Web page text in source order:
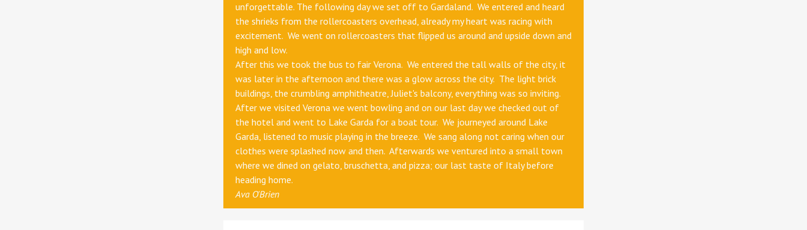
unforgettable. The following day we set off to Gardaland. We entered and heard
the shrieks from the rollercoasters overhead, already my heart was racing with
excitement. We went on rollercoasters that flipped us around and upside down and
high and low.
After this we took the bus to fair Verona. We entered the tall walls of the city, it
was later in the afternoon and there was a glow across the city. The light brick
buildings, the crumbling amphitheatre, Juliet's balcony, everything was so inviting.
After we visited Verona we went bowling and on our last day we checked out of
the hotel and went to Lake Garda for a boat tour. We journeyed around Lake
Garda, listened to music playing in the breeze. We sang along not caring when our
clothes were splashed now and then. Afterwards we ventured into a small town
where we dined on gelato, bruschetta, and pizza; our last taste of Italy before
heading home.
Ava O'Brien